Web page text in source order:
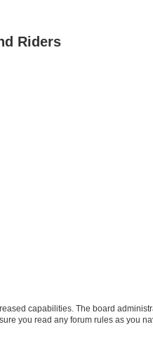
Riders
capabilities. The board
you read any forum rules as you